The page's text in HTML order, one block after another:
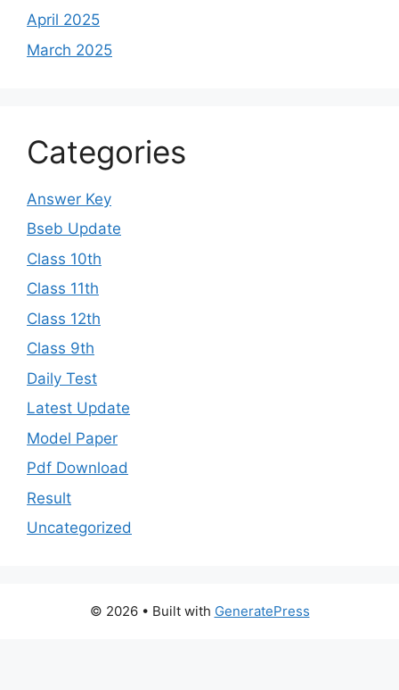
April 2025
March 2025
Categories
Answer Key
Bseb Update
Class 10th
Class 11th
Class 12th
Class 9th
Daily Test
Latest Update
Model Paper
Pdf Download
Result
Uncategorized
© 2026 • Built with GeneratePress